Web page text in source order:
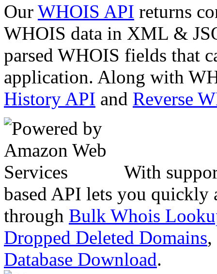
Our WHOIS API returns
WHOIS data in XML &
parsed WHOIS fields that
application. Along with
History API and Reverse
With
based API lets you quickly
through Bulk Whois
Dropped Deleted Domains,
Database Download.